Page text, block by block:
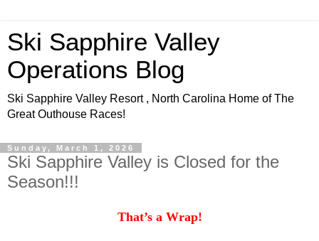
Ski Sapphire Valley
Operations Blog
Ski Sapphire Valley Resort , North Carolina Home of The
Great Outhouse Races!
Sunday, March 1, 2026
Ski Sapphire Valley is Closed for the
Season!!!
That’s a Wrap!